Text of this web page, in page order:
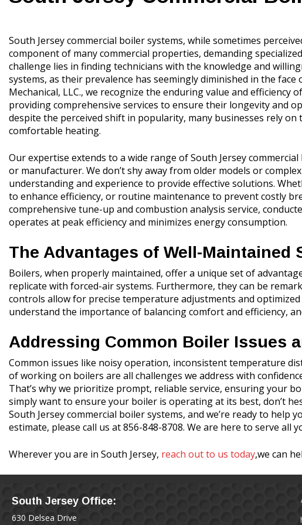
South Jersey commercial boiler systems, while sometimes
component of many commercial properties, demanding
challenge lies in finding technicians with the knowledge and
systems, as their prevalence has seemingly diminished in the
Mechanical, LLC., we recognize the enduring value and efficiency
providing comprehensive services to ensure their longevity and
despite the perceived shift in popularity, many businesses rely
comfortable heating.
Our expertise extends to a wide range of South Jersey
or manufacturer. We don’t shy away from older models or
understanding and experience to provide effective solutions.
to enhance efficiency, or routine maintenance to prevent costly
comprehensive tune-up and combustion analysis service,
operates at peak efficiency and minimizes energy consumption.
The Advantages of Well-
Boilers, when properly maintained, offer a unique set of
replicate with forced-air systems. Furthermore, they can be
controls allow for precise temperature adjustments and
understand the importance of balancing comfort and efficiency,
Addressing Common Boiler Issues
Common issues like noisy operation, inconsistent temperature
of working on boilers are all challenges we address with
That’s why we prioritize prompt, reliable service, ensuring your
simply want to ensure your boiler is operating at its best, don’t
South Jersey commercial boiler systems, and we’re ready to
estimate, please call us at 856-848-8708. We are here to serve all
Wherever you are in South Jersey, reach out to us today,we can
South Jersey Office:
630 Delsea Drive